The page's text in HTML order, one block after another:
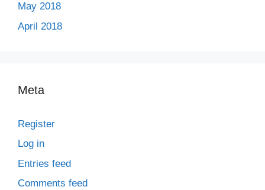
May 2018
April 2018
Meta
Register
Log in
Entries feed
Comments feed